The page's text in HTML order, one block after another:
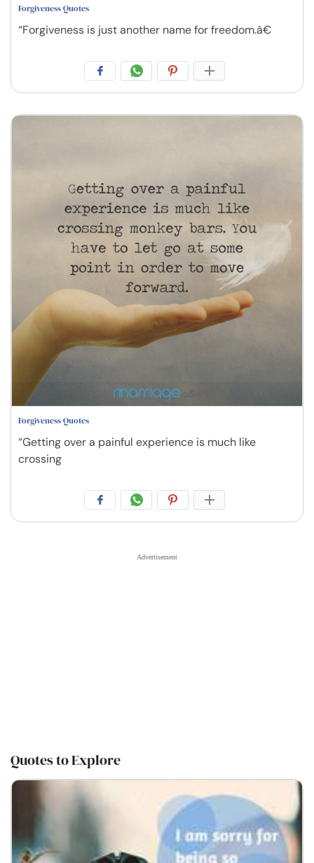
Forgiveness Quotes
“Forgiveness is just another name for freedom.â€
Forgiveness Quotes
“Getting over a painful experience is much like
crossing
Quotes to Explore